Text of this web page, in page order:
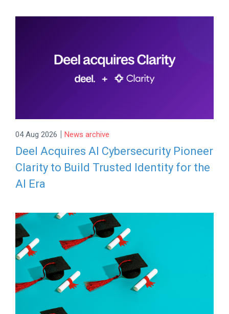
04 Aug 2026 | News archive
Deel Acquires AI Cybersecurity Pioneer
Clarity to Build Trusted Identity for the
AI Era